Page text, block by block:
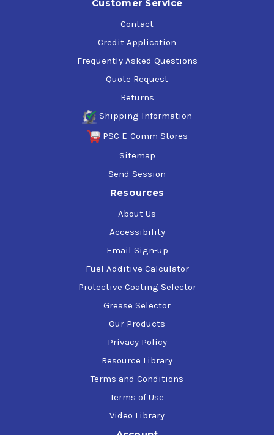
Customer Service
Contact
Credit Application
Frequently Asked Questions
Quote Request
Returns
Shipping Information
PSC E-Comm Stores
Sitemap
Send Session
Resources
About Us
Accessibility
Email Sign-up
Fuel Additive Calculator
Protective Coating Selector
Grease Selector
Our Products
Privacy Policy
Resource Library
Terms and Conditions
Terms of Use
Video Library